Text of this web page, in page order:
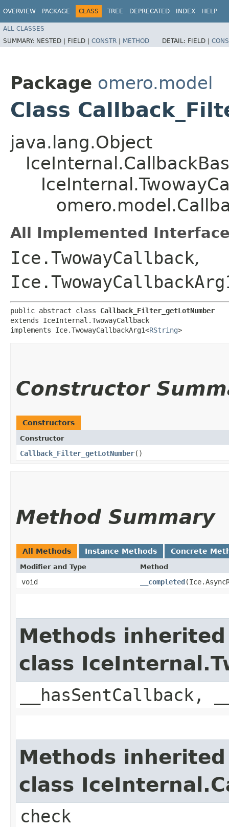
OVERVIEW PACKAGE CLASS TREE DEPRECATED INDEX HELP
ALL CLASSES
SUMMARY: NESTED | FIELD | CONSTR | METHOD DETAIL: FIELD |
Package omero.model
Class
java.lang.Object
All Implemented
Ice.TwowayCallback,
public abstract class Callback_Filter_getLotNumber
extends IceInternal.TwowayCallback
implements Ice.TwowayCallbackArg1<RString>
Constructor
Constructors
Constructor
Callback_Filter_getLotNumber()
Method Summary
All Methods Instance Methods Concrete
Modifier and Type Method
void __completed
Methods
class
Methods
class
check